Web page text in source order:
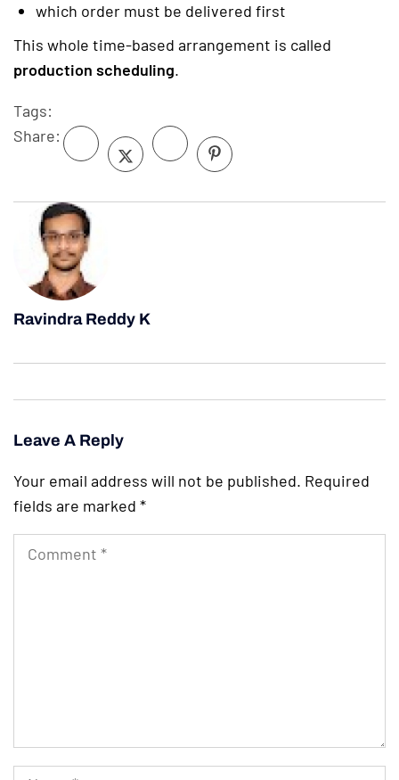
which order must be delivered first
This whole time-based arrangement is called
production scheduling.
Tags:
Share:
Ravindra Reddy K
Leave A Reply
Your email address will not be published. Required
fields are marked *